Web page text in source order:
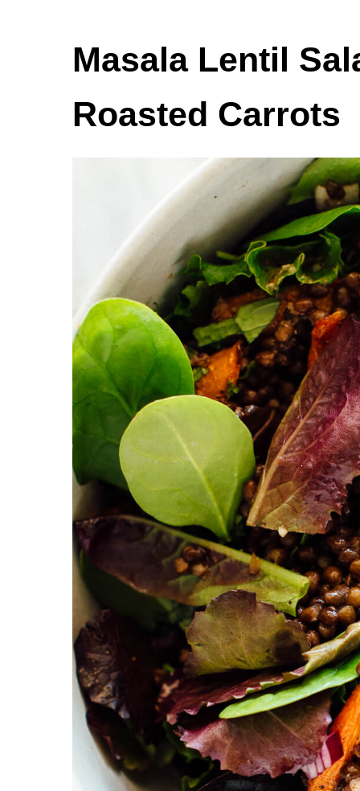
Masala Lentil
Roasted Carrots